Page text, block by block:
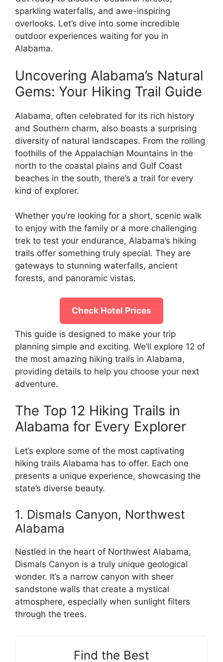
sparkling waterfalls, and awe-inspiring
overlooks. Let’s dive into some incredible
outdoor experiences waiting for you in
Alabama.
Uncovering Alabama’s Natural
Gems: Your Hiking Trail Guide
Alabama, often celebrated for its rich history
and Southern charm, also boasts a surprising
diversity of natural landscapes. From the rolling
foothills of the Appalachian Mountains in the
north to the coastal plains and Gulf Coast
beaches in the south, there’s a trail for every
kind of explorer.
Whether you’re looking for a short, scenic walk
to enjoy with the family or a more challenging
trek to test your endurance, Alabama’s hiking
trails offer something truly special. They are
gateways to stunning waterfalls, ancient
forests, and panoramic vistas.
Check Hotel Prices
This guide is designed to make your trip
planning simple and exciting. We’ll explore 12 of
the most amazing hiking trails in Alabama,
providing details to help you choose your next
adventure.
The Top 12 Hiking Trails in
Alabama for Every Explorer
Let’s explore some of the most captivating
hiking trails Alabama has to offer. Each one
presents a unique experience, showcasing the
state’s diverse beauty.
1. Dismals Canyon, Northwest
Alabama
Nestled in the heart of Northwest Alabama,
Dismals Canyon is a truly unique geological
wonder. It’s a narrow canyon with sheer
sandstone walls that create a mystical
atmosphere, especially when sunlight filters
through the trees.
Find the Best